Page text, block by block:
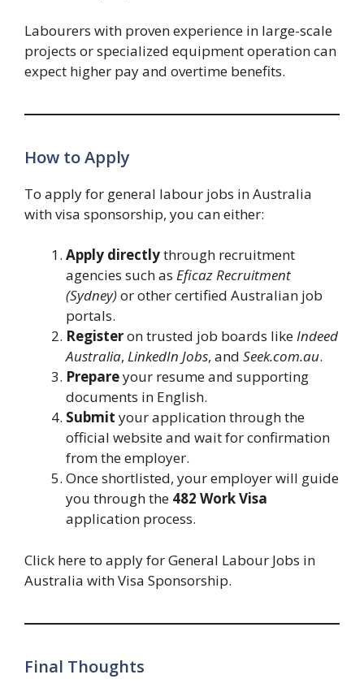
Labourers with proven experience in large-scale
projects or specialized equipment operation can
expect higher pay and overtime benefits.
How to Apply
To apply for general labour jobs in Australia
with visa sponsorship, you can either:
Apply directlythrough recruitment
agencies such as Eficaz Recruitment
(Sydney)or other certified Australian job
portals.
Registeron trusted job boards likeIndeed
Australia, LinkedIn Jobs, and Seek.com.au.
Prepareyour resume and supporting
documents in English.
Submit your application through the
official website and wait for confirmation
from the employer.
Once shortlisted, your employer will guide
you through the 482 Work Visa
application process.
Click here to apply for General Labour Jobs in
Australia with Visa Sponsorship.
Final Thoughts